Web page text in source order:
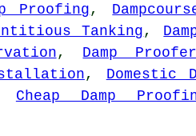
Proofing,
Tanking ,
, Damp
, Domestic
Cheap Damp